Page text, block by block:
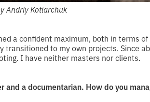
Andriy Kotiarchuk
a confident maximum, both in terms of
transitioned to my own projects. Since
I have neither masters nor clients.
a documentarian. How do you